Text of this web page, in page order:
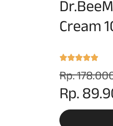
Cream
Rp.
Rp.